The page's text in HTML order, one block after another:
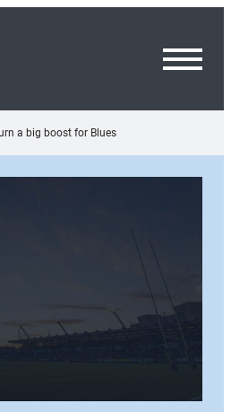
a big boost for Blues